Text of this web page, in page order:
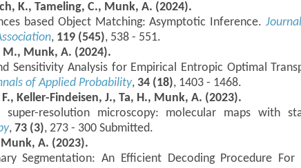
K., Tameling, C., Munk, A. (2024).
based Object Matching: Asymptotic Inference.
, 119 (545), 538 - 551.
M., Munk, A. (2024).
Sensitivity Analysis for Empirical Entropic Optimal
of Applied Probability, 34 (18), 1403 - 1468.
Keller-Findeisen, J., Ta, H., Munk, A. (2023).
super-resolution microscopy: molecular maps with
, 73 (3), 273 - 300 Submitted.
A. (2023).
Segmentation: An Efficient Decoding Procedure For